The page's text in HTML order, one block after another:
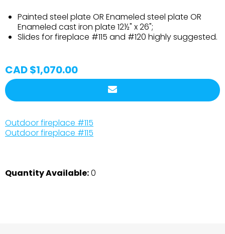
Painted steel plate OR Enameled steel plate OR
Enameled cast iron plate 12½" x 26";
Slides for fireplace #115 and #120 highly suggested.
CAD $1,070.00
Outdoor fireplace #115
Outdoor fireplace #115
Quantity Available:0